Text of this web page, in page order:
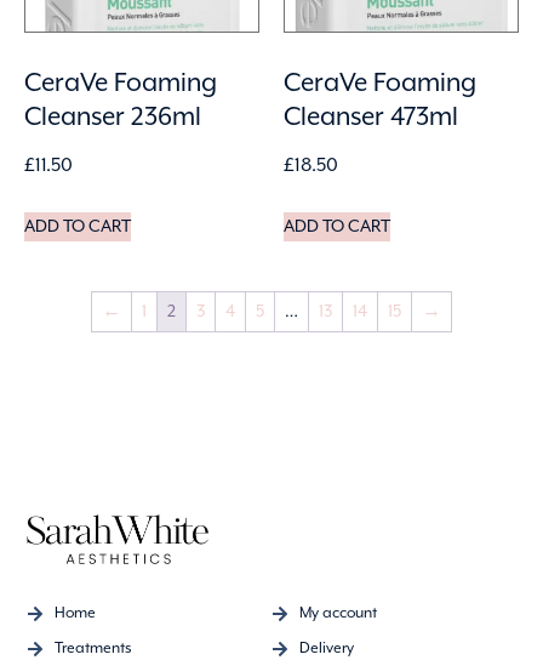
CeraVe Foaming
Cleanser 236ml
£11.50
ADD TO CART
CeraVe Foaming
Cleanser 473ml
£18.50
ADD TO CART
← 1 2 3 4 5 … 13 14 15 →
Home
Treatments
My account
Delivery